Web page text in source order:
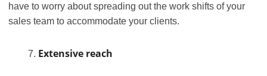
have to worry about spreading out the work shifts of your
sales team to accommodate your clients.
Extensive reach